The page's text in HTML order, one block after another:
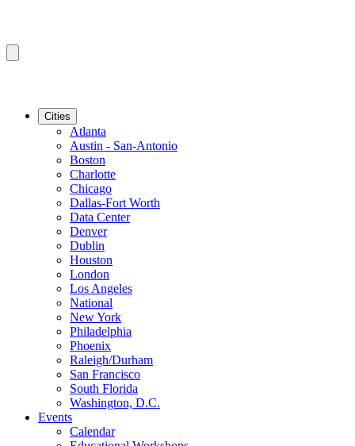
Cities
Atlanta
Austin - San-Antonio
Boston
Charlotte
Chicago
Dallas-Fort Worth
Data Center
Denver
Dublin
Houston
London
Los Angeles
National
New York
Philadelphia
Phoenix
Raleigh/Durham
San Francisco
South Florida
Washington, D.C.
Events
Calendar